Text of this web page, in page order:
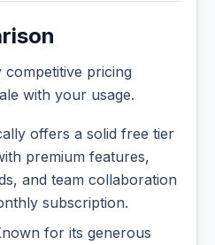
pricing
with your usage.
offers a solid free tier
premium features,
and team collaboration
subscription.
for its generous